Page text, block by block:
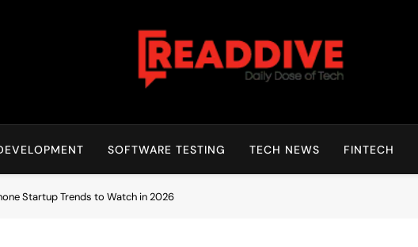
Read Dive
SOFTWARE TESTING TECH NEWS FINTECH
Startup Trends to Watch in 2026